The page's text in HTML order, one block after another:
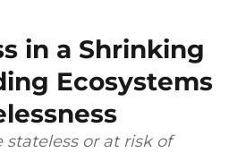
in a Shrinking
Ecosystems
stateless or at risk of